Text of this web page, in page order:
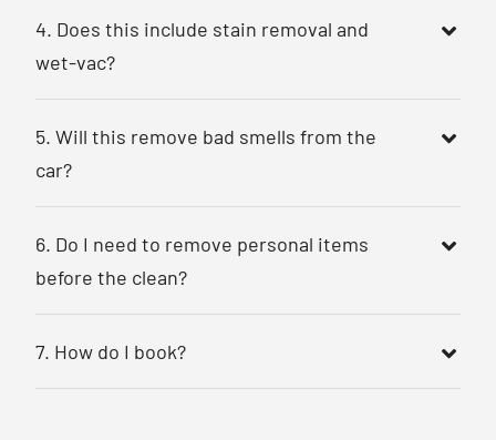
4. Does this include stain removal and
wet-vac?
5. Will this remove bad smells from the
car?
6. Do I need to remove personal items
before the clean?
7. How do I book?